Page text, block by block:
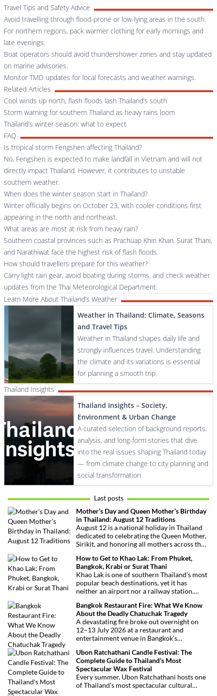
Travel Tips and Safety Advice
Avoid travelling through flood-prone or low-lying areas in the south.
For northern regions, pack warmer clothing for early mornings and
late evenings.
Boat operators should avoid thundershower zones and stay updated
on marine advisories.
Monitor TMD updates for local forecasts and weather warnings.
Related Articles
Cool winds up north, flash floods lash Thailand’s south
Storm warning for southern Thailand as heavy rains loom
Thailand’s winter season: what to expect
FAQ
Is tropical storm Fengshen affecting Thailand?
No, Fengshen is expected to make landfall in Vietnam and will not
directly impact Thailand. However, it contributes to unstable
southern weather.
When does the winter season start in Thailand?
Winter officially begins on October 23, with cooler conditions first
appearing in the north and northeast.
What areas are most at risk from heavy rain?
Southern coastal provinces such as Prachuap Khiri Khan, Surat Thani,
and Narathiwat face the highest risk of flash floods.
How should travellers prepare for this weather?
Carry light rain gear, avoid boating during storms, and check weather
updates from the Thai Meteorological Department.
Learn More About Thailand’s Weather
Weather in Thailand: Climate, Seasons
and Travel Tips
Weather in Thailand shapes daily life and
strongly influences travel. Understanding
the climate and its variations is essential
for planning a smooth trip.
Thailand Insights
Thailand Insights – Society,
Environment & Urban Change
A curated selection of background reports,
analysis, and long-form stories that dive
into the real issues shaping Thailand today
— from climate change to city planning and
social transformation.
Last posts
Mother’s Day and Queen Mother’s Birthday
in Thailand: August 12 Traditions
August 12 is a national holiday in Thailand
dedicated to celebrating the Queen Mother,
Sirikit, and honoring all mothers across the
royal tribute, Buddhist traditions, and joyful
festivities.
How to Get to Khao Lak: From Phuket,
Bangkok, Krabi or Surat Thani
Khao Lak is one of southern Thailand’s most
popular beach destinations, yet it has
neither an airport nor a railway station.
thanks to Phuket International Airport,
located just over an hour away. Whether
you’re arriving from Bangkok, Phuket,
Krabi, Surat Thani or Khao Sok, this guide
explains the fastest, easiest and most
convenient ways to reach Khao Lak.
Bangkok Restaurant Fire: What We Know
About the Deadly Chatuchak Tragedy
A devastating fire broke out overnight on
12–13 July 2026 at a restaurant and
entertainment venue in Bangkok’s
at least 27 lives and left dozens of people
injured, making it one of Thailand’s
deadliest fires in recent years.
Ubon Ratchathani Candle Festival: The
Complete Guide to Thailand's Most
Spectacular Wax Festival
Every summer, Ubon Ratchathani hosts one
of Thailand’s most spectacular cultural